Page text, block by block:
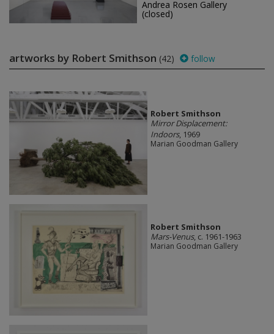
Andrea Rosen Gallery
(closed)
artworks by Robert Smithson (42) follow
Robert Smithson
Mirror Displacement:
Indoors, 1969
Marian Goodman Gallery
Robert Smithson
Mars-Venus, c. 1961-1963
Marian Goodman Gallery